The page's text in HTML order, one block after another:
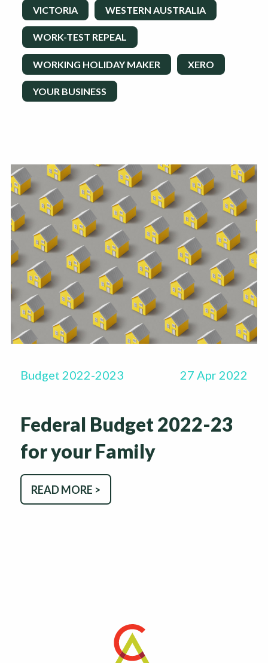
VICTORIA WESTERN AUSTRALIA
WORK-TEST REPEAL
WORKING HOLIDAY MAKER XERO
YOUR BUSINESS
Budget 2022-2023 27 Apr 2022
Federal Budget 2022-23
for your Family
READ MORE >